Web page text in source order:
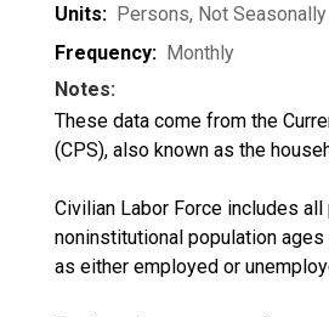
Units: Persons, Not
Frequency: Monthly
Notes:
These data come from the
(CPS), also known as the
Civilian Labor Force includes
noninstitutional population
as either employed or